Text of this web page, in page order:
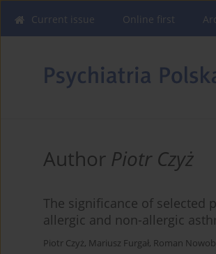
Current issue Online first
Author Piotr Czyż
The significance of selected
allergic and non-allergic
Piotr Czyż, Mariusz Furgał, Roman